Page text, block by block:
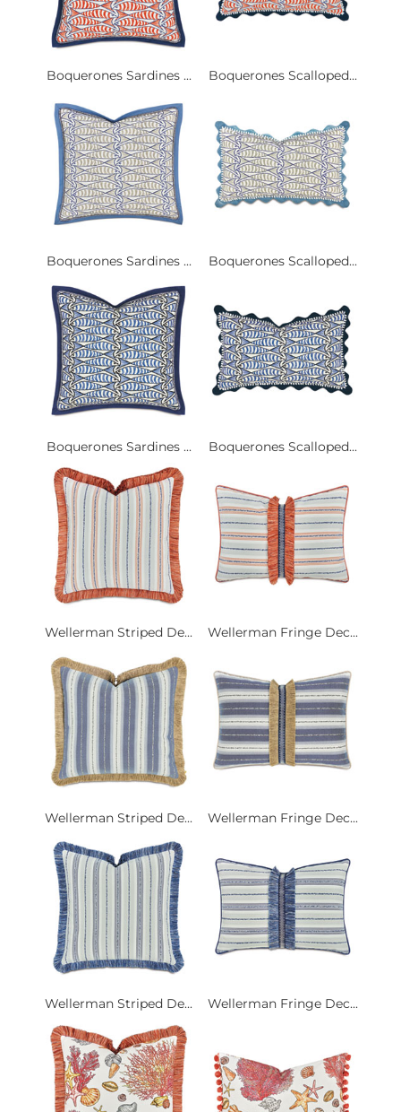
Boquerones Sardines ... Boquerones Scalloped...
Boquerones Sardines ... Boquerones Scalloped...
Boquerones Sardines ... Boquerones Scalloped...
Wellerman Striped De... Wellerman Fringe Dec...
Wellerman Striped De... Wellerman Fringe Dec...
Wellerman Striped De... Wellerman Fringe Dec...